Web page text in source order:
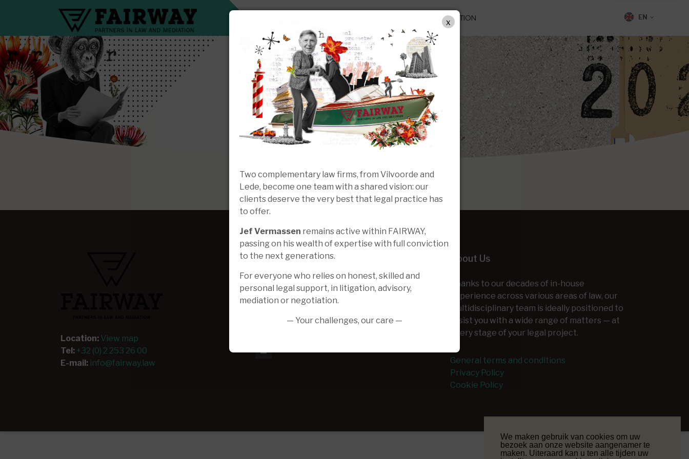
We maken gebruik van cookies om uw
bezoek aan onze website aangenamer te
maken. Uiteraard kan u ten alle tijden uw
EN
MEDIATION
Location: View map
Tel: +32 (0) 2 253 26 00
E-mail: info@fairway.law
Make an appointment
Contact us for more information or to
schedule an appointment.
info@fairway.law
About Us
Thanks to our decades of in-house
experience across various areas of law, our
multidisciplinary team is ideally positioned to
assist you with a wide range of matters — at
every stage of your legal project.
General terms and conditions
Privacy Policy
Cookie Policy
Two complementary law firms, from Vilvoorde and
Lede, become one team with a shared vision: our
clients deserve the very best that legal practice has
to offer.
Jef Vermassen remains active within FAIRWAY,
passing on his wealth of expertise with full conviction
to the next generations.
For everyone who relies on honest, skilled and
personal legal support, in litigation, advisory,
mediation or negotiation.
— Your challenges, our care —
x